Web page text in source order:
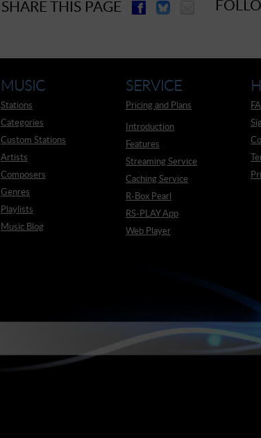
SHARE THIS PAGE
MUSIC
Stations
Categories
Custom Stations
Artists
Composers
Genres
Playlists
Music Blog
SERVICE
Pricing and Plans
Introduction
Features
Streaming Service
Caching Service
R-Box Pearl
RS-PLAY App
Web Player